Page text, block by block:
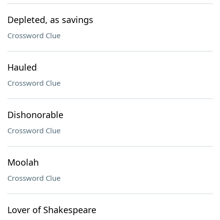
Depleted, as savings
Crossword Clue
Hauled
Crossword Clue
Dishonorable
Crossword Clue
Moolah
Crossword Clue
Lover of Shakespeare